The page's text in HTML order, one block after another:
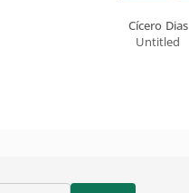
Cícero Dias
Untitled